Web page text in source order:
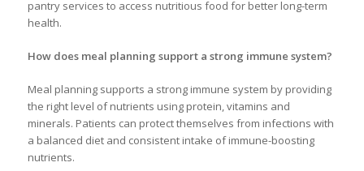
pantry services to access nutritious food for better long-term
health.
How does meal planning support a strong immune system?
Meal planning supports a strong immune system by providing
the right level of nutrients using protein, vitamins and
minerals. Patients can protect themselves from infections with
a balanced diet and consistent intake of immune-boosting
nutrients.